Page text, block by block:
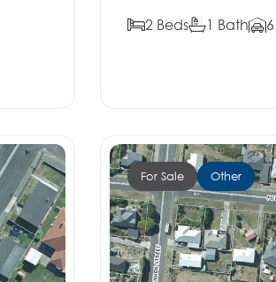
2 Beds 1 Bath
For Sale Other